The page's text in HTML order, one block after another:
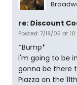
re: Discount
Posted: 7/19/05 at
*Bump*
I'm going to be
gonna be there
Piazza on the